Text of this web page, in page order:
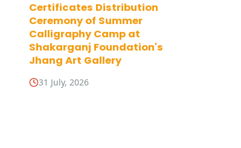
Certificates Distribution
Ceremony of Summer
Calligraphy Camp at
Shakarganj Foundation's
Jhang Art Gallery
31 July, 2026